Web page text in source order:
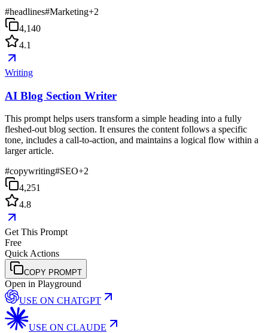
#headlines#Marketing+2
4,140
4.1
Writing
AI Blog Section Writer
This prompt helps users transform a simple heading into a fully
fleshed-out blog section. It ensures the content follows a specific
tone, includes a call-to-action, and maintains a logical flow within a
larger article.
#copywriting#SEO+2
4,251
4.8
Get This Prompt
Free
Quick Actions
COPY PROMPT
Open in Playground
USE ON CHATGPT
USE ON CLAUDE